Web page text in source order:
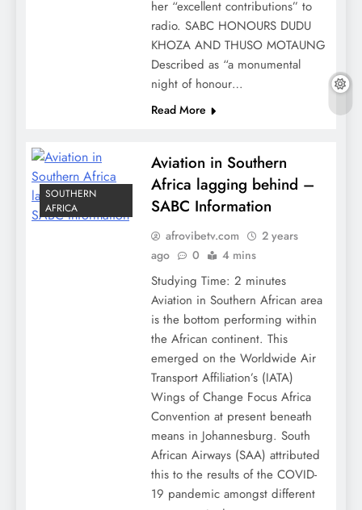
her “excellent contributions” to
radio. SABC HONOURS DUDU
KHOZA AND THUSO MOTAUNG
Described as “a monumental
night of honour…
Read More
SOUTHERN
AFRICA
Aviation in Southern
Africa lagging behind –
SABC Information
afrovibetv.com
2 years
ago
0 4 mins
Studying Time: 2 minutes
Aviation in Southern African area
is the bottom performing within
the African continent. This
emerged on the Worldwide Air
Transport Affiliation’s (IATA)
Wings of Change Focus Africa
Convention at present beneath
means in Johannesburg. South
African Airways (SAA) attributed
this to the results of the COVID-
19 pandemic amongst different